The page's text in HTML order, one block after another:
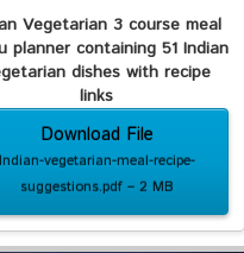
planner containing 51 Indian
dishes with recipe
links
Download File
Indian-vegetarian-meal-recipe-
suggestions.pdf – 2 MB